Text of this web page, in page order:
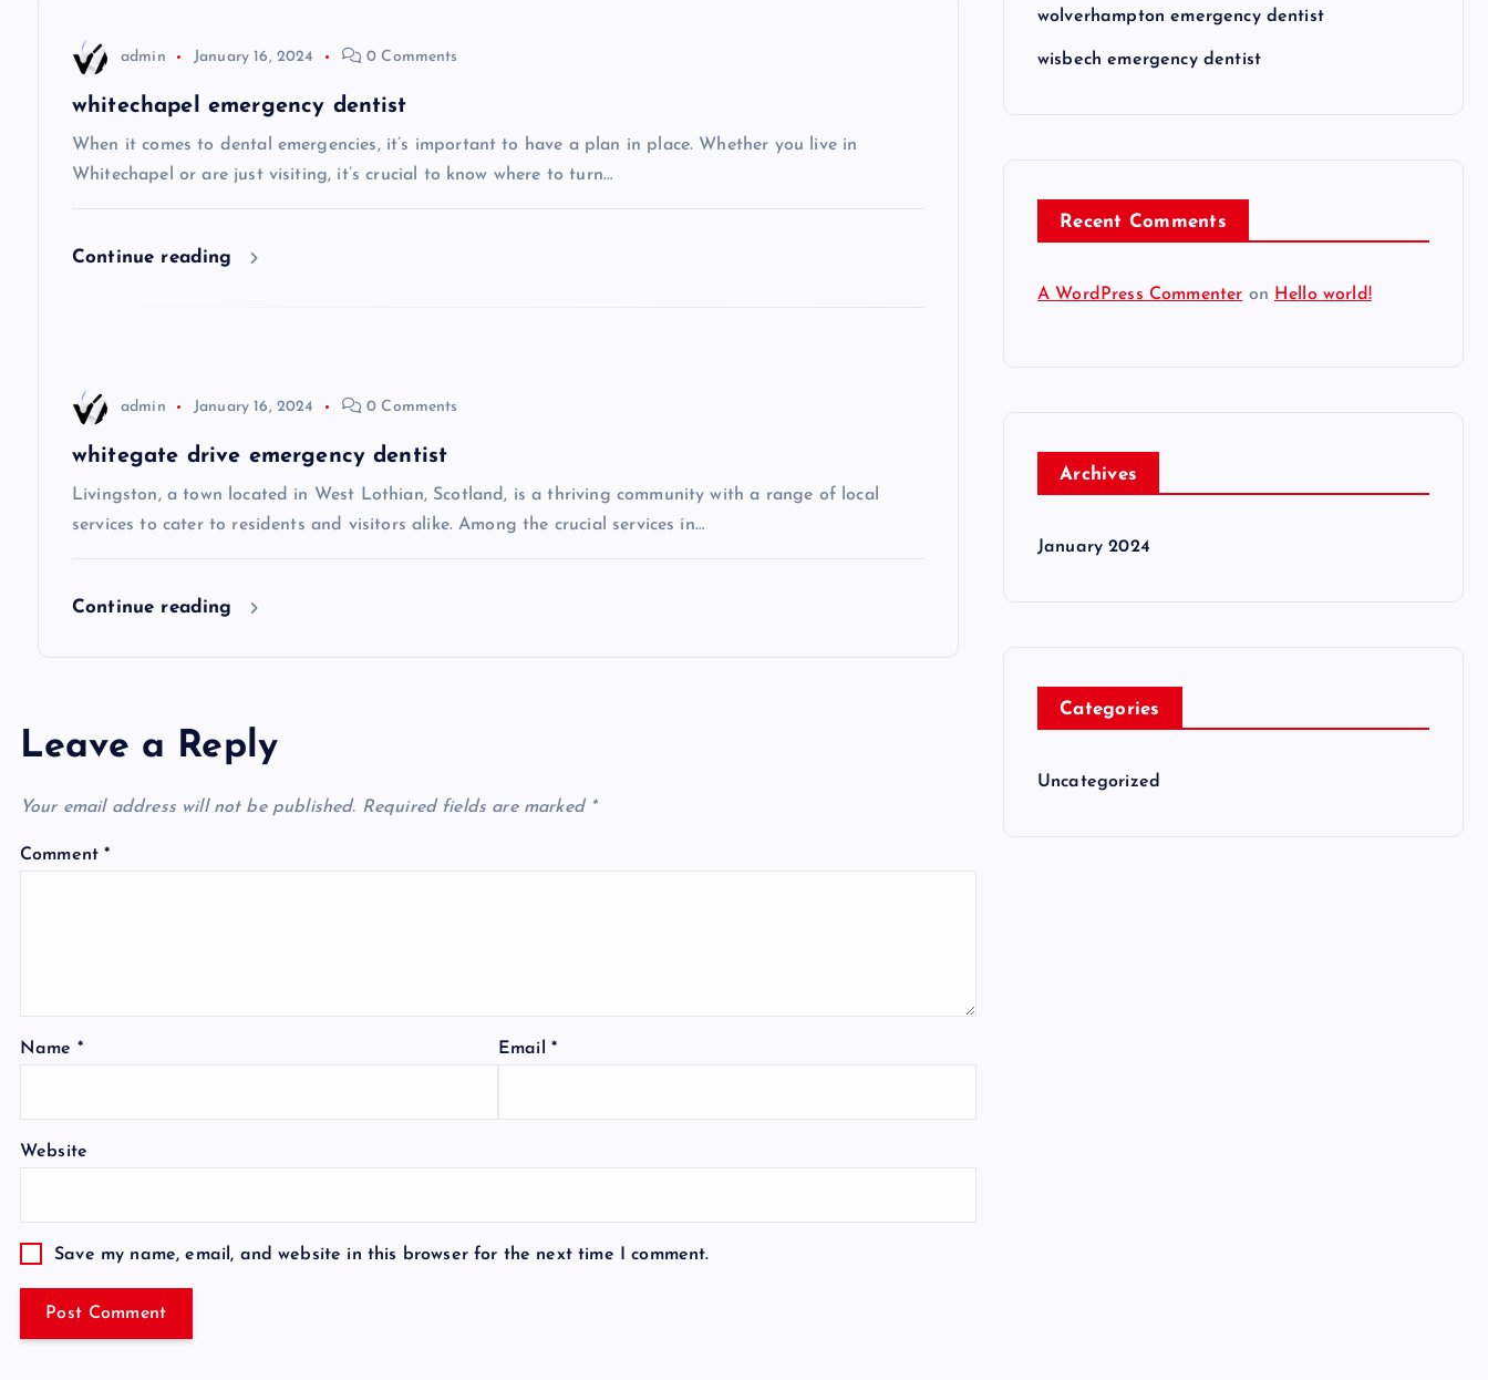
admin January 16, 2024 0 Comments
whitechapel emergency dentist
When it comes to dental emergencies, it’s important to have a plan in place. Whether you live in
Whitechapel or are just visiting, it’s crucial to know where to turn…
Continue reading
admin January 16, 2024 0 Comments
whitegate drive emergency dentist
Livingston, a town located in West Lothian, Scotland, is a thriving community with a range of local
services to cater to residents and visitors alike. Among the crucial services in…
Continue reading
Leave a Reply
Your email address will not be published. Required fields are marked *
Comment*
Name * Email *
Website
Save my name, email, and website in this browser for the next time I comment.
wolverhampton emergency dentist
wisbech emergency dentist
Recent Comments
A WordPress Commenter on Hello world!
Archives
January 2024
Categories
Uncategorized